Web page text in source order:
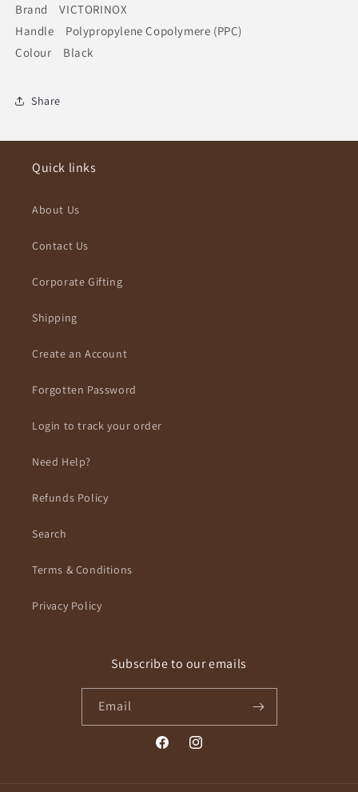
Brand VICTORINOX
Handle Polypropylene Copolymere (PPC)
Colour Black
Share
Quick links
About Us
Contact Us
Corporate Gifting
Shipping
Create an Account
Forgotten Password
Login to track your order
Need Help?
Refunds Policy
Search
Terms & Conditions
Privacy Policy
Subscribe to our emails
Email
FacebookInstagram